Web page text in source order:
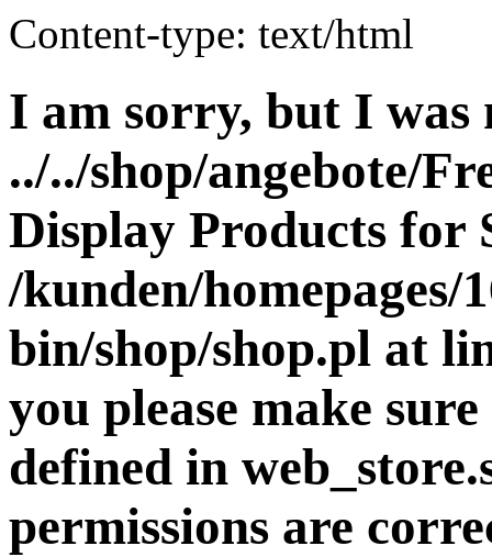
Content-type: text/html
I am sorry, but I was
../../shop/angebote/
Display Products for
/kunden/homepages/
bin/shop/shop.pl at
you please make
defined in
permissions are